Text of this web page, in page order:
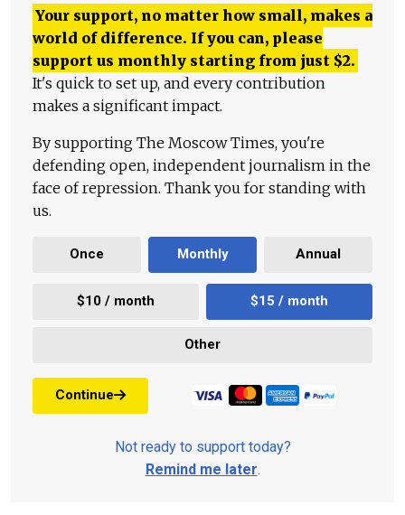
Your support, no matter how small, makes a
world of difference. If you can, please
support us monthly starting from just $2.
It's quick to set up, and every contribution
makes a significant impact.
By supporting The Moscow Times, you're
defending open, independent journalism in the
face of repression. Thank you for standing with
us.
Once Monthly Annual
$10 / month $15 / month
Other
Continue
Not ready to support today?
Remind me later.